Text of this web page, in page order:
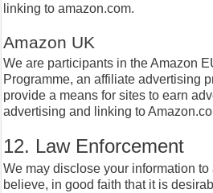
linking to amazon.com.
Amazon UK
We are participants in the Amazon
Programme, an affiliate advertising
provide a means for sites to earn
advertising and linking to
12. Law Enforcement
We may disclose your information
believe, in good faith that it is